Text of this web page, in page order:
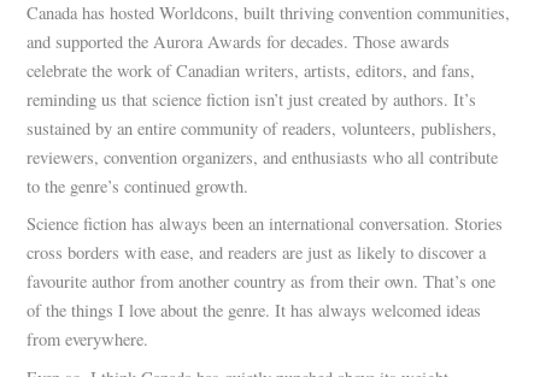
Canada has hosted Worldcons, built thriving convention communities,
and supported the Aurora Awards for decades. Those awards
celebrate the work of Canadian writers, artists, editors, and fans,
reminding us that science fiction isn’t just created by authors. It’s
sustained by an entire community of readers, volunteers, publishers,
reviewers, convention organizers, and enthusiasts who all contribute
to the genre’s continued growth.
Science fiction has always been an international conversation. Stories
cross borders with ease, and readers are just as likely to discover a
favourite author from another country as from their own. That’s one
of the things I love about the genre. It has always welcomed ideas
from everywhere.